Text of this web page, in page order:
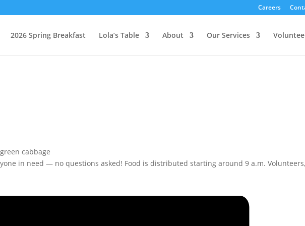
Careers
2026 Spring Breakfast Lola’s Table About Our Services
in need — no questions asked! Food is distributed starting around 9 a.m.